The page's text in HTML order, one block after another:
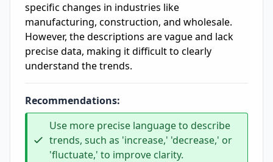
specific changes in industries like
manufacturing, construction, and wholesale.
However, the descriptions are vague and lack
precise data, making it difficult to clearly
understand the trends.
Recommendations:
Use more precise language to describe
trends, such as 'increase,' 'decrease,' or
'fluctuate,' to improve clarity.